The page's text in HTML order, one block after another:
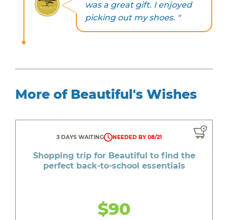
was a great gift. I enjoyed
picking out my shoes. "
More of Beautiful's Wishes
3 DAYS WAITING NEEDED BY 08/21
Shopping trip for Beautiful to find the
perfect back-to-school essentials
$90